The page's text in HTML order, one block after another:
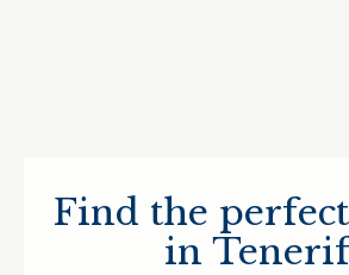
Find the
in